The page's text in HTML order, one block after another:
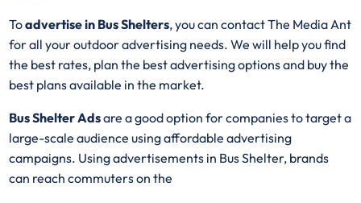
Toadvertise in Bus Shelters, you can contact The Media Ant
for all your outdoor advertising needs. We will help you find
the best rates, plan the best advertising options and buy the
best plans available in the market.
Bus Shelter Adsare a good option for companies to target a
large-scale audience using affordable advertising
campaigns. Using advertisements in Bus Shelter, brands
can reach commuters on the